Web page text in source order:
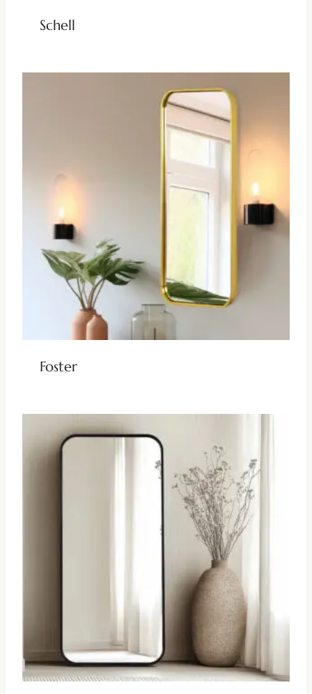
Schell
Foster